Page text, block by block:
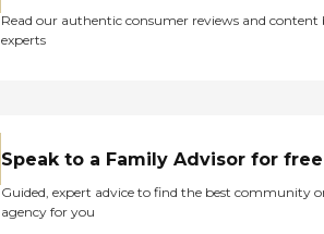
Read our authentic consumer reviews and content
experts
Speak to a Family Advisor for free
Guided, expert advice to find the best community
agency for you